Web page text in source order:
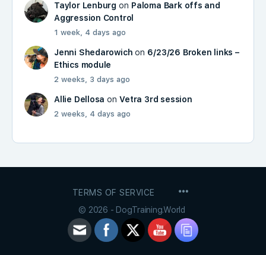
Taylor Lenburg on Paloma Bark offs and
Aggression Control
1 week, 4 days ago
Jenni Shedarowich on 6/23/26 Broken links –
Ethics module
2 weeks, 3 days ago
Allie Dellosa onVetra 3rd session
2 weeks, 4 days ago
TERMS OF SERVICE
© 2026 - DogTraining.World